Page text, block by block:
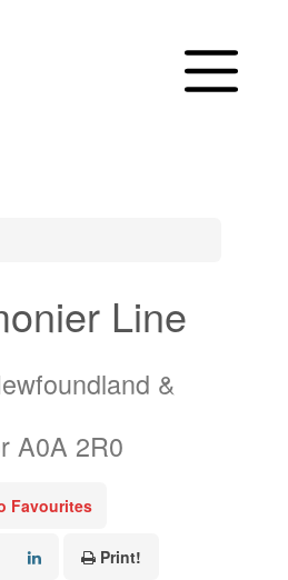
Line
&
A0A 2R0
Favourites
Print!